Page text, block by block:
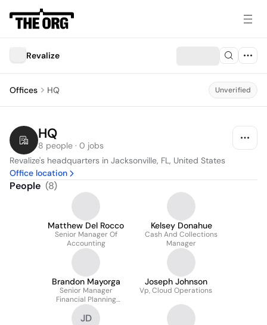
Revalize
Offices HQ Unverified
HQ
8 people · 0 jobs
Revalize's headquarters in Jacksonville, FL, United States
Office location
People (8)
Matthew Del Rocco
Senior Manager Of
Accounting
Kelsey Donahue
Cash And Collections
Manager
Brandon Mayorga
Senior Manager
Financial Planning
Analysis
Joseph Johnson
Vp, Cloud Operations
JD